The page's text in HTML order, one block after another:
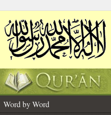
Word by Word